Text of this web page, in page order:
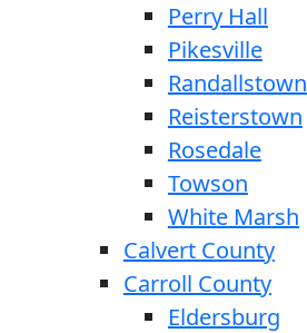
Perry Hall
Pikesville
Randallstown
Reisterstown
Rosedale
Towson
White Marsh
Calvert County
Carroll County
Eldersburg